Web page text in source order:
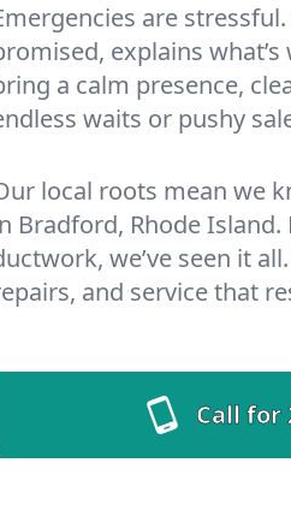
are
explains
a calm presence,
waits or pushy
local roots mean we
Bradford, Rhode
we’ve seen it
and service that
Call for